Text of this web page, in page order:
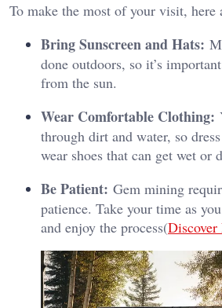
To make the most of your visit, here
Bring Sunscreen and Hats:
done outdoors, so it’s
from the sun.
Wear Comfortable Clothing:
through dirt and water, so
wear shoes that can get wet or
Be Patient: Gem mining
patience. Take your time as
and enjoy the process​(